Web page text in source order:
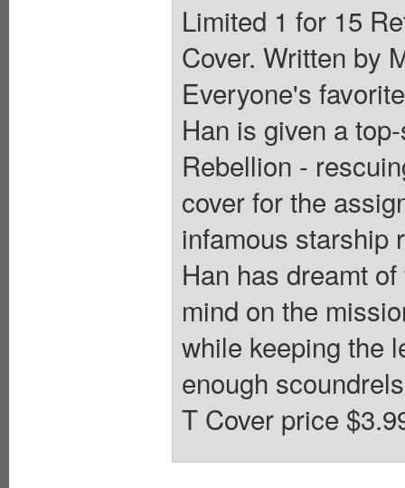
Limited 1 for 15
Cover. Written by
Everyone's
Han is given a
Rebellion -
cover for the
infamous starship
Han has dreamt
mind on the
while keeping the
enough
T Cover price